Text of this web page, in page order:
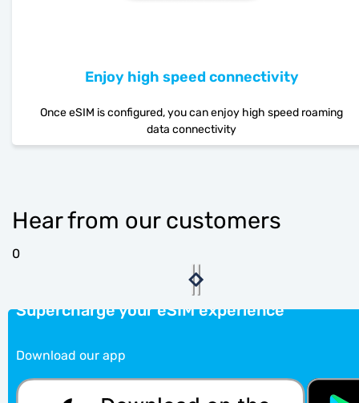
Enjoy high speed connectivity
Once eSIM is configured, you can enjoy high speed roaming
data connectivity
Hear from our customers
0
Supercharge your eSIM experience
Download our app